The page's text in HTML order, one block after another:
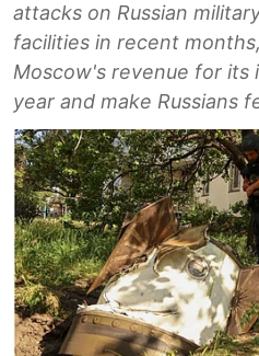
attacks on Russian
facilities in recent
Moscow's revenue for its
year and make Russians